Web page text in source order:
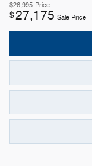
$26,995 Price
$27,175 Sale Price